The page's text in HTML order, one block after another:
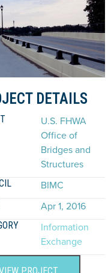
DETAILS
U.S. FHWA
Office of
Bridges and
Structures
BIMC
Apr 1, 2016
Information
Exchange
PROJECT